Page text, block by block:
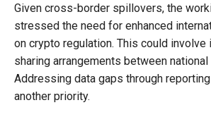
Given cross-border spillovers, the
stressed the need for enhanced
on crypto regulation. This could involve
sharing arrangements between
Addressing data gaps through
another priority.